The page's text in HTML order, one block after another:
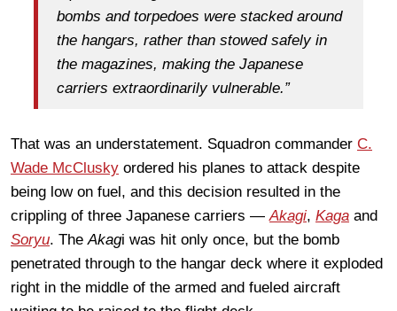
bombs and torpedoes were stacked around
the hangars, rather than stowed safely in
the magazines, making the Japanese
carriers extraordinarily vulnerable.”
That was an understatement. Squadron commander C.
Wade McClusky ordered his planes to attack despite
being low on fuel, and this decision resulted in the
crippling of three Japanese carriers —Akagi, Kaga and
Soryu. TheAkagi was hit only once, but the bomb
penetrated through to the hangar deck where it exploded
right in the middle of the armed and fueled aircraft